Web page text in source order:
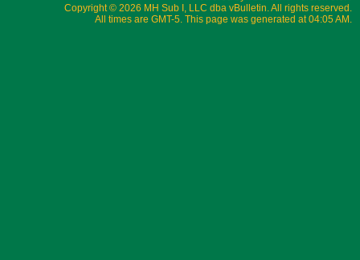
Copyright © 2026 MH Sub I, LLC dba vBulletin. All rights reserved.
All times are GMT-5. This page was generated at 04:05 AM.